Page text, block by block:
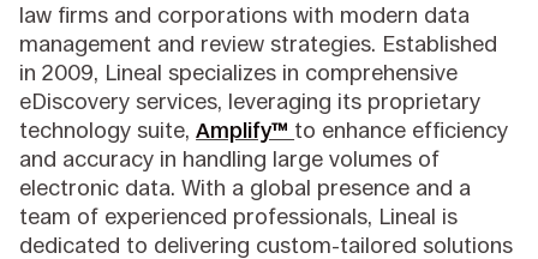
law firms and corporations with modern data
management and review strategies. Established
in 2009, Lineal specializes in comprehensive
eDiscovery services, leveraging its proprietary
technology suite,Amplify™ to enhance efficiency
and accuracy in handling large volumes of
electronic data. With a global presence and a
team of experienced professionals, Lineal is
dedicated to delivering custom-tailored solutions